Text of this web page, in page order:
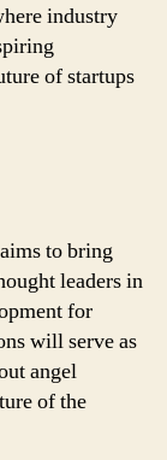
industry
of startups
to bring
leaders in
for
will serve as
angel
of the